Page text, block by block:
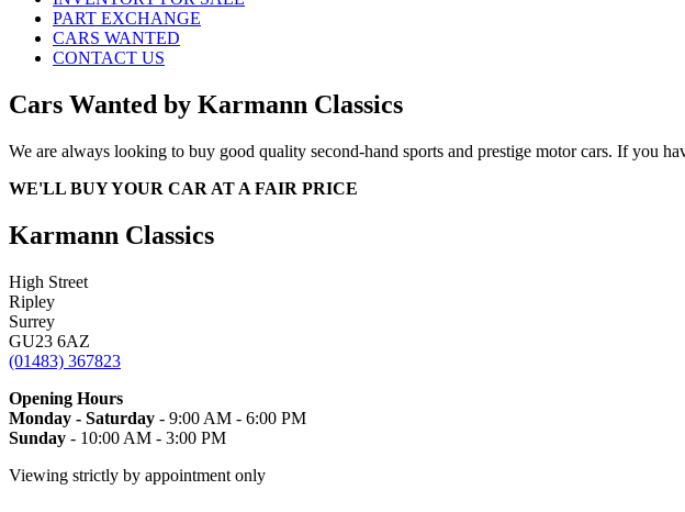
PART EXCHANGE
CARS WANTED
CONTACT US
Cars Wanted by Karmann Classics
We are always looking to buy good quality second-hand sports and prestige motor cars. If you
WE'LL BUY YOUR CAR AT A FAIR PRICE
Karmann Classics
High Street
Ripley
Surrey
GU23 6AZ
(01483) 367823
Opening Hours
Monday - Saturday - 9:00 AM - 6:00 PM
Sunday - 10:00 AM - 3:00 PM
Viewing strictly by appointment only